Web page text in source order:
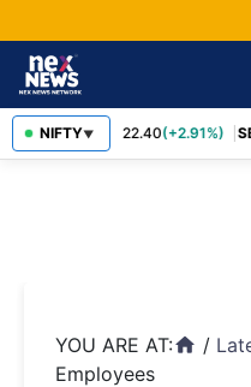
NIFTY▼
RELIANCE 1,322.40(+2.91%)
YOU ARE AT:home /
Employees